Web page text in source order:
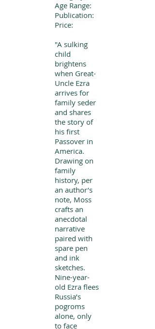
Age Range:
Publication:
Price:
"A sulking
child
brightens
when Great-
Uncle Ezra
arrives for
family seder
and shares
the story of
his first
Passover in
America.
Drawing on
family
history, per
an author’s
note, Moss
crafts an
anecdotal
narrative
paired with
spare pen
and ink
sketches.
Nine-year-
old Ezra flees
Russia’s
pogroms
alone, only
to face